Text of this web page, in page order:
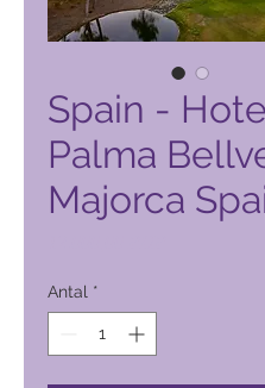
Spain -
Palma
Majorca
Antal *